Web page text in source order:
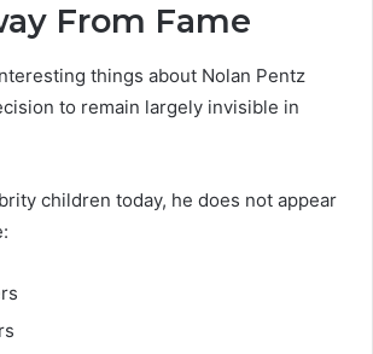
From Fame
things about Nolan Pentz
to remain largely invisible in
children today, he does not appear